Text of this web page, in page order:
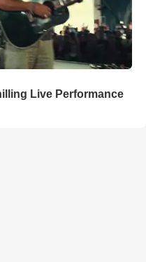
Live Performance